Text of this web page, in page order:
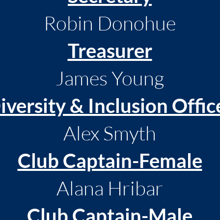
Robin Donohue
Treasurer
James Young
& Inclusion
Alex Smyth
Club Captain-Female
Alana Hribar